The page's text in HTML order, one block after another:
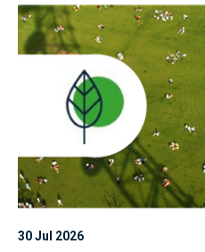
30 Jul 2026